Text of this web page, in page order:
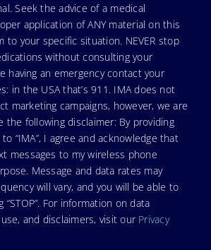
Seek the advice of a medical
application of ANY material on this
to your specific situation. NEVER stop
without consulting your
having an emergency contact your
in the USA that’s 911. IMA does not
marketing campaigns, however, we are
the following disclaimer: By providing
“IMA”, I agree and acknowledge that
messages to my wireless phone
Message and data rates may
will vary, and you will be able to
For information on data
and disclaimers, visit our Privacy